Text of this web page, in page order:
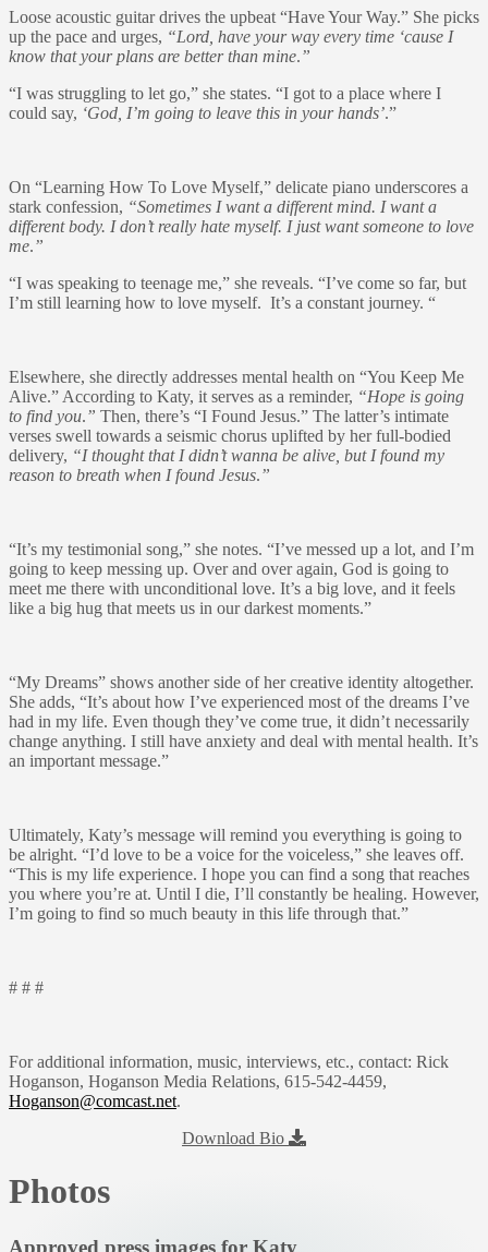
Loose acoustic guitar drives the upbeat “Have Your Way.” She picks
up the pace and urges, “Lord, have your way every time ‘cause I
know that your plans are better than mine.”
“I was struggling to let go,” she states. “I got to a place where I
could say, ‘God, I’m going to leave this in your hands’.”
On “Learning How To Love Myself,” delicate piano underscores a
stark confession, “Sometimes I want a different mind. I want a
different body. I don’t really hate myself. I just want someone to love
me.”
“I was speaking to teenage me,” she reveals. “I’ve come so far, but
I’m still learning how to love myself. It’s a constant journey. “
Elsewhere, she directly addresses mental health on “You Keep Me
Alive.” According to Katy, it serves as a reminder, “Hope is going
to find you.” Then, there’s “I Found Jesus.” The latter’s intimate
verses swell towards a seismic chorus uplifted by her full-bodied
delivery, “I thought that I didn’t wanna be alive, but I found my
reason to breath when I found Jesus.”
“It’s my testimonial song,” she notes. “I’ve messed up a lot, and I’m
going to keep messing up. Over and over again, God is going to
meet me there with unconditional love. It’s a big love, and it feels
like a big hug that meets us in our darkest moments.”
“My Dreams” shows another side of her creative identity altogether.
She adds, “It’s about how I’ve experienced most of the dreams I’ve
had in my life. Even though they’ve come true, it didn’t necessarily
change anything. I still have anxiety and deal with mental health. It’s
an important message.”
Ultimately, Katy’s message will remind you everything is going to
be alright. “I’d love to be a voice for the voiceless,” she leaves off.
“This is my life experience. I hope you can find a song that reaches
you where you’re at. Until I die, I’ll constantly be healing. However,
I’m going to find so much beauty in this life through that.”
# # #
For additional information, music, interviews, etc., contact: Rick
Hoganson, Hoganson Media Relations, 615-542-4459,
Hoganson@comcast.net.
Download Bio
Photos
Approved press images for Katy